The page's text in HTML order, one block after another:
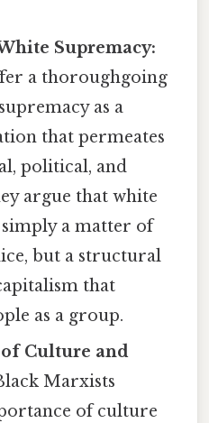
Supremacy:
a thoroughgoing
as a
that permeates
political, and
argue that white
a matter of
but a structural
that
as a group.
Culture and
Marxists
of culture